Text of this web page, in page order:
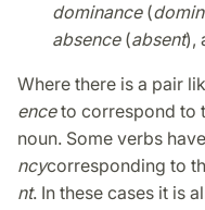
dominance(
absence(absent),
Where there is a pair
enceto correspond to
noun. Some verbs
ncycorresponding to
nt. In these cases it is